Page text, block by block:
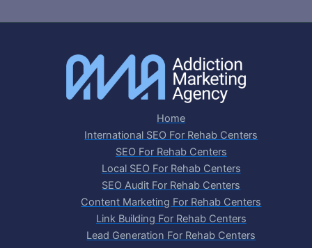
Home
International SEO For Rehab Centers
SEO For Rehab Centers
Local SEO For Rehab Centers
SEO Audit For Rehab Centers
Content Marketing For Rehab Centers
Link Building For Rehab Centers
Lead Generation For Rehab Centers